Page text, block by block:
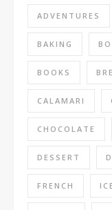
ADVENTURES
BAKING
BOOKS
CALAMARI
CHOCOLATE
DESSERT
FRENCH